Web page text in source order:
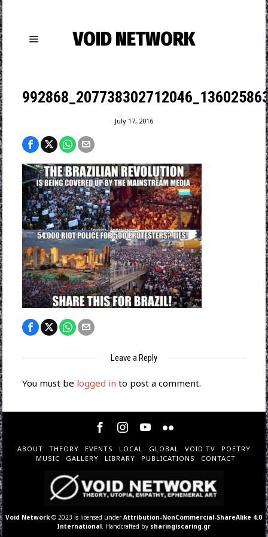
VOID NETWORK
July 17, 2016
Leave a Reply
You must be logged in to post a comment.
ABOUT THEORY EVENTS LOCAL GLOBAL VOID TV
POETRY
MUSIC
GALLERY LIBRARY PUBLICATIONS CONTACT
Void Network © 2023 is licensed underAttribution-NonCommercial-ShareAlike 4.0
International . Handcrafted by sharingiscaring.gr